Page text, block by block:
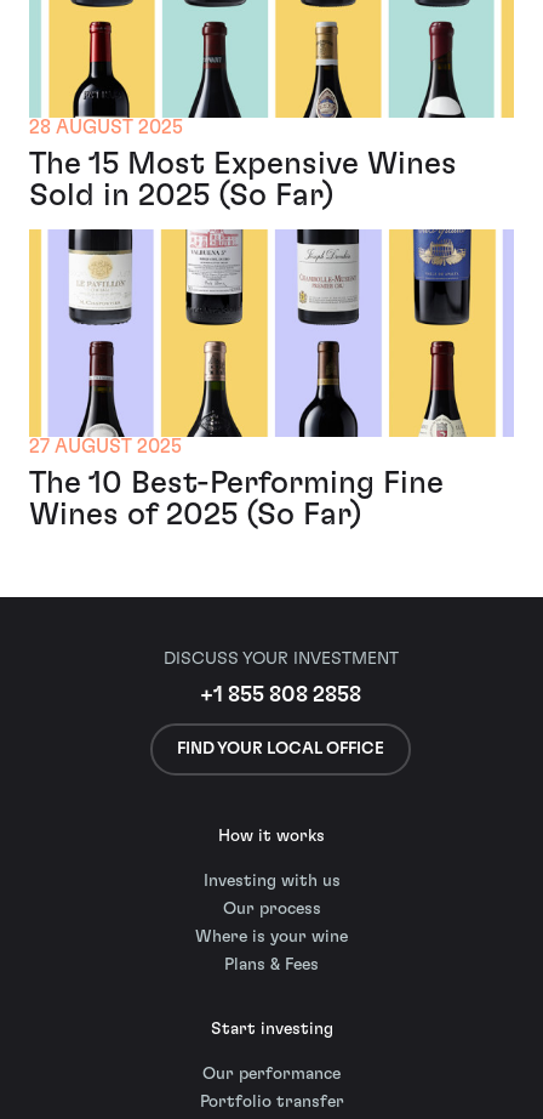
28 AUGUST 2025
The 15 Most Expensive Wines
Sold in 2025 (So Far)
27 AUGUST 2025
The 10 Best-Performing Fine
Wines of 2025 (So Far)
DISCUSS YOUR INVESTMENT
+1 855 808 2858
FIND YOUR LOCAL OFFICE
How it works
Investing with us
Our process
Where is your wine
Plans & Fees
Start investing
Our performance
Portfolio transfer